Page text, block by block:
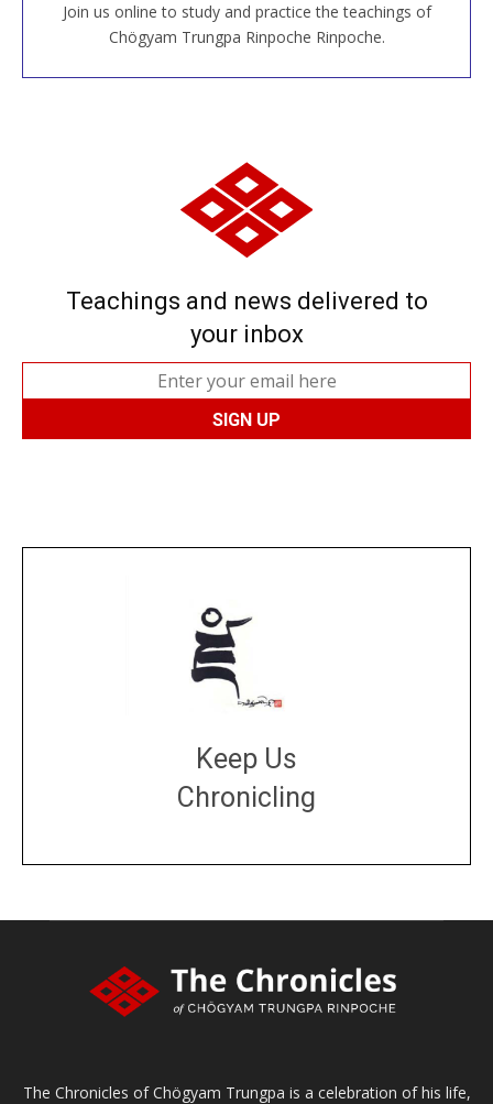
Join us online to study and practice the teachings of
Chögyam Trungpa Rinpoche Rinpoche.
JOIN US ONLINE
Teachings and news delivered to
your inbox
Keep Us
Chronicling
The Chronicles of Chögyam Trungpa is a celebration of his life,